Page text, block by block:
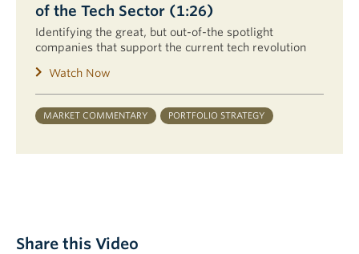
of the Tech Sector (1:26)
Identifying the great, but out-of-the spotlight
companies that support the current tech revolution
Watch Now
MARKET COMMENTARY PORTFOLIO STRATEGY
Share this Video